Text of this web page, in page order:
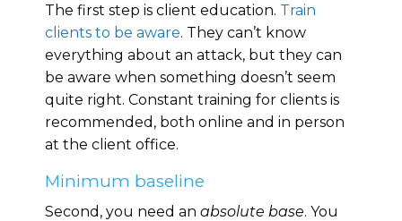
The first step is client education. Train
clients to be aware. They can’t know
everything about an attack, but they can
be aware when something doesn’t seem
quite right. Constant training for clients is
recommended, both online and in person
at the client office.
Minimum baseline
Second, you need an absolute base. You